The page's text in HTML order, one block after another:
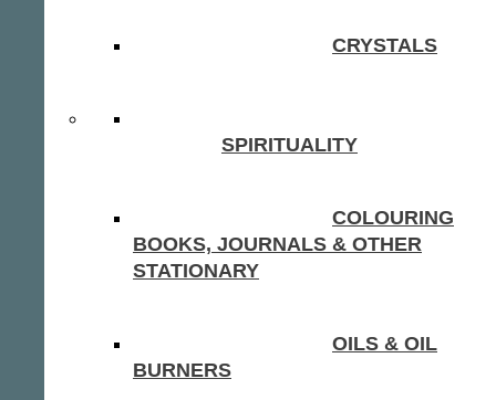
CRYSTALS
SPIRITUALITY
COLOURING
BOOKS, JOURNALS & OTHER
STATIONARY
OILS & OIL
BURNERS